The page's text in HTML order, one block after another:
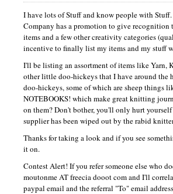
I have lots of Stuff and know people with
Company has a promotion to give recognition
items and a few other creativity categories
incentive to finally list my items and my stuff
I'll be listing an assortment of items like Yarn,
other little doo-hickeys that I have around the
doo-hickeys, some of which are sheep things
NOTEBOOKS! which make great knitting
on them? Don't bother, you'll only hurt
supplier has been wiped out by the rabid
Thanks for taking a look and if you see
it on.
Contest Alert! If you refer someone else who
moutonme AT freecia dooot com and I'll
paypal email and the referral "To" email